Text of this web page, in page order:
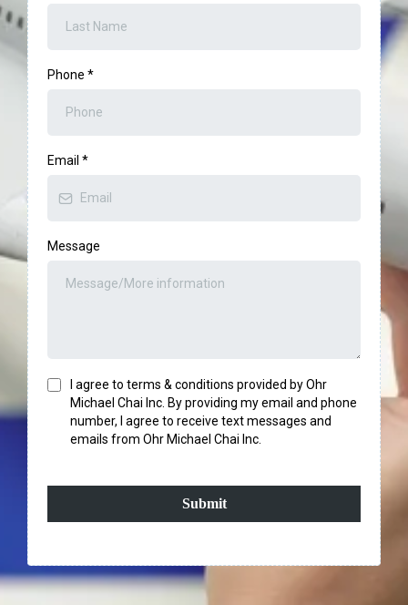
Phone *
Email *
Message
I agree to terms & conditions provided by Ohr
Michael Chai Inc. By providing my email and phone
number, I agree to receive text messages and
emails from Ohr Michael Chai Inc.
Submit